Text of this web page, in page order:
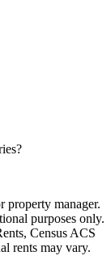
property manager.
purposes only.
Census ACS
rents may vary.